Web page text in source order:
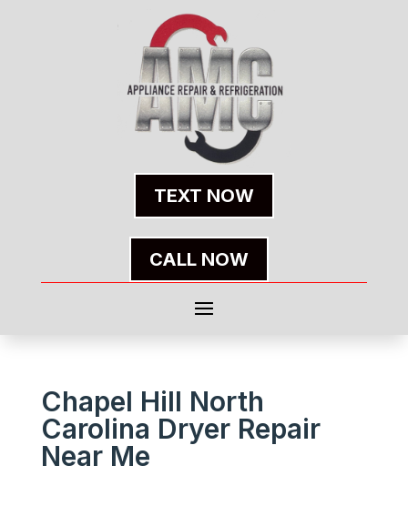
TEXT NOW
CALL NOW
Chapel Hill North
Carolina Dryer Repair
Near Me